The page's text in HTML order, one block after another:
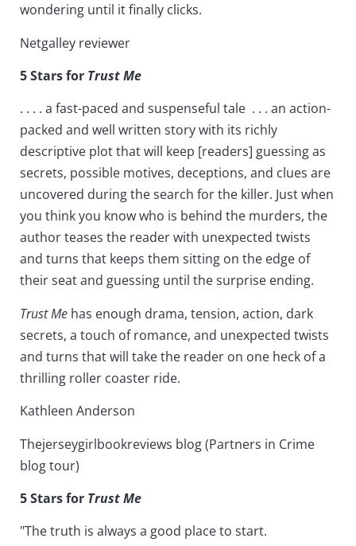
wondering until it finally clicks.
Netgalley reviewer
5 Stars for Trust Me
. . . . a fast-paced and suspenseful tale . . . an action-
packed and well written story with its richly
descriptive plot that will keep [readers] guessing as
secrets, possible motives, deceptions, and clues are
uncovered during the search for the killer. Just when
you think you know who is behind the murders, the
author teases the reader with unexpected twists
and turns that keeps them sitting on the edge of
their seat and guessing until the surprise ending.
Trust Mehas enough drama, tension, action, dark
secrets, a touch of romance, and unexpected twists
and turns that will take the reader on one heck of a
thrilling roller coaster ride.
Kathleen Anderson
Thejerseygirlbookreviews blog (Partners in Crime
blog tour)
5 Stars for Trust Me
"The truth is always a good place to start.